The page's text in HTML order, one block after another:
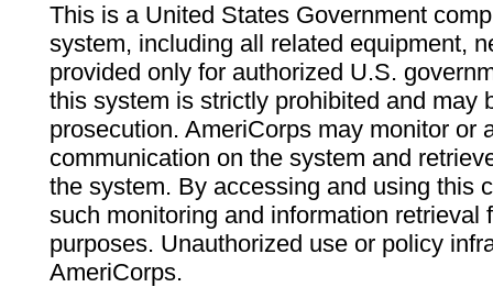
This is a United States Government
system, including all related equipment,
provided only for authorized U.S.
this system is strictly prohibited and may
prosecution. AmeriCorps may monitor or
communication on the system and
the system. By accessing and using this
such monitoring and information retrieval
purposes. Unauthorized use or policy
AmeriCorps.